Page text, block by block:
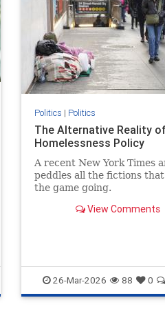
Politics | Politics
The Alternative Reality
Homelessness Policy
A recent New York Times
peddles all the fictions
the game going.
View Comments
26-Mar-2026 88 0